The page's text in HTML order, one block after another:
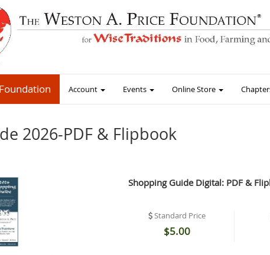
Account Events Online Store
2026-PDF & Flipbook
Shopping Guide Digital: PDF &
Standard Price
$5.00